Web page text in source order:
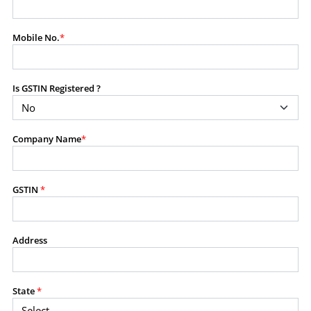
purposes without the prior written consent of SES.
RESTRICTED USES
Using any data or information as part of any commercial
product, or database.
added service, or client deliverable.
PROHIBITED ACTIVITIES
Mobile No.*
Is GSTIN Registered ?
Company Name*
GSTIN *
Address
State*